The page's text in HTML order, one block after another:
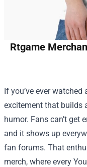
Rtgame
If you’ve ever
excitement that builds
humor. Fans can’t get
and it shows up
fan forums. That
merch, where every